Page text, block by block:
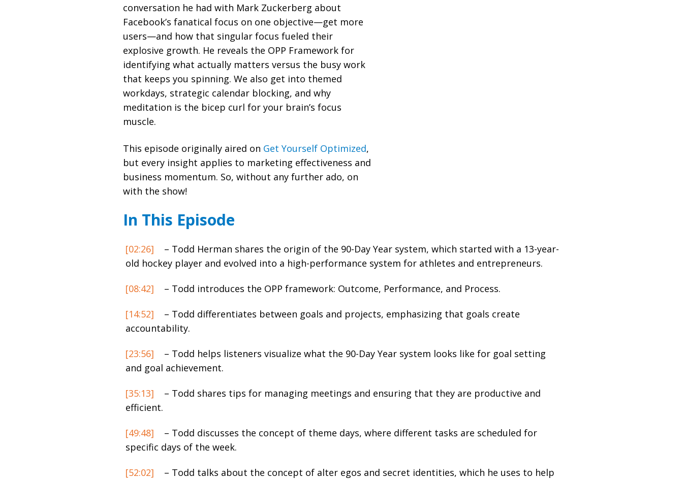
conversation he had with Mark Zuckerberg about
Facebook’s fanatical focus on one objective—get more
users—and how that singular focus fueled their
explosive growth. He reveals the OPP Framework for
identifying what actually matters versus the busy work
that keeps you spinning. We also get into themed
workdays, strategic calendar blocking, and why
meditation is the bicep curl for your brain’s focus
muscle.
This episode originally aired on Get Yourself Optimized,
but every insight applies to marketing effectiveness and
business momentum. So, without any further ado, on
with the show!
In This Episode
[02:26]
– Todd Herman shares the origin of the 90-Day Year system, which started with a 13-year-
old hockey player and evolved into a high-performance system for athletes and entrepreneurs.
[08:42] – Todd introduces the OPP framework: Outcome, Performance, and Process.
[14:52]
– Todd differentiates between goals and projects, emphasizing that goals create
accountability.
[23:56]
– Todd helps listeners visualize what the 90-Day Year system looks like for goal setting
and goal achievement.
[35:13]
– Todd shares tips for managing meetings and ensuring that they are productive and
efficient.
[49:48]
– Todd discusses the concept of theme days, where different tasks are scheduled for
specific days of the week.
[52:02]
– Todd talks about the concept of alter egos and secret identities, which he uses to help